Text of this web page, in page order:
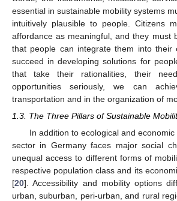
essential in sustainable mobility systems
intuitively plausible to people. Citizens
affordance as meaningful, and they must
that people can integrate them into their
succeed in developing solutions for
that take their rationalities, their
opportunities seriously, we can
transportation and in the organization of
1.3. The Three Pillars of Sustainable
In addition to ecological and
sector in Germany faces major social
unequal access to different forms of
respective population class and its
[20]. Accessibility and mobility options
urban, suburban, peri-urban, and rural